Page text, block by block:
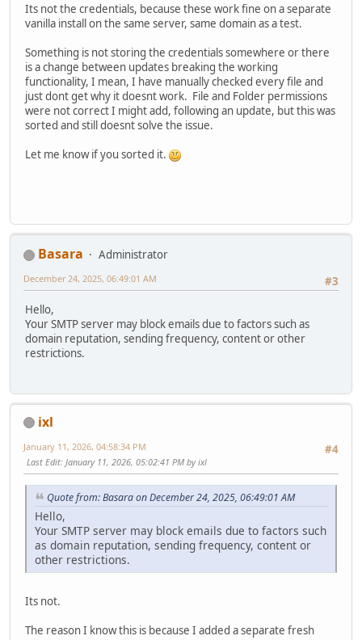
Its not the credentials, because these work fine on a separate
vanilla install on the same server, same domain as a test.
Something is not storing the credentials somewhere or there
is a change between updates breaking the working
functionality, I mean, I have manually checked every file and
just dont get why it doesnt work. File and Folder permissions
were not correct I might add, following an update, but this was
sorted and still doesnt solve the issue.
Let me know if you sorted it.
Basara
Administrator
#3
December 24, 2025, 06:49:01 AM
Hello,
Your SMTP server may block emails due to factors such as
domain reputation, sending frequency, content or other
restrictions.
ixl
#4
January 11, 2026, 04:58:34 PM
Last Edit: January 11, 2026, 05:02:41 PM by ixl
Quote from: Basara on December 24, 2025, 06:49:01 AM
Hello,
Your SMTP server may block emails due to factors such
as domain reputation, sending frequency, content or
other restrictions.
Its not.
The reason I know this is because I added a separate fresh